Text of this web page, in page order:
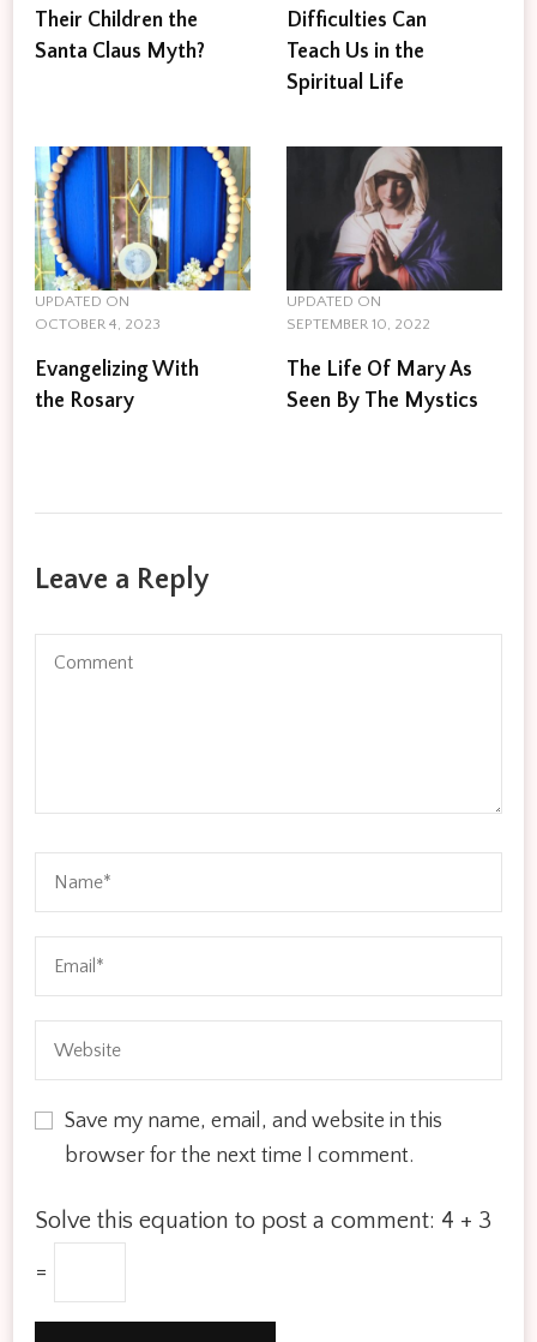
Their Children the
Santa Claus Myth?
Difficulties Can
Teach Us in the
Spiritual Life
UPDATED ON
OCTOBER 4, 2023
Evangelizing With
the Rosary
UPDATED ON
SEPTEMBER 10, 2022
The Life Of Mary As
Seen By The Mystics
Leave a Reply
Save my name, email, and website in this
browser for the next time I comment.
Solve this equation to post a comment: 4 + 3
=